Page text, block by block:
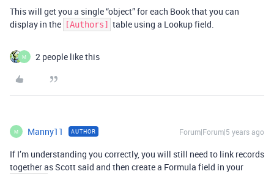
This will get you a single “object” for each Book that you can
display in the
[Authors] table using a Lookup field.
M 2 people like this
M Manny11 AUTHOR Forum|Forum|5 years ago
If I’m understanding you correctly, you will still need to link records
together as Scott said and then create a Formula field in your